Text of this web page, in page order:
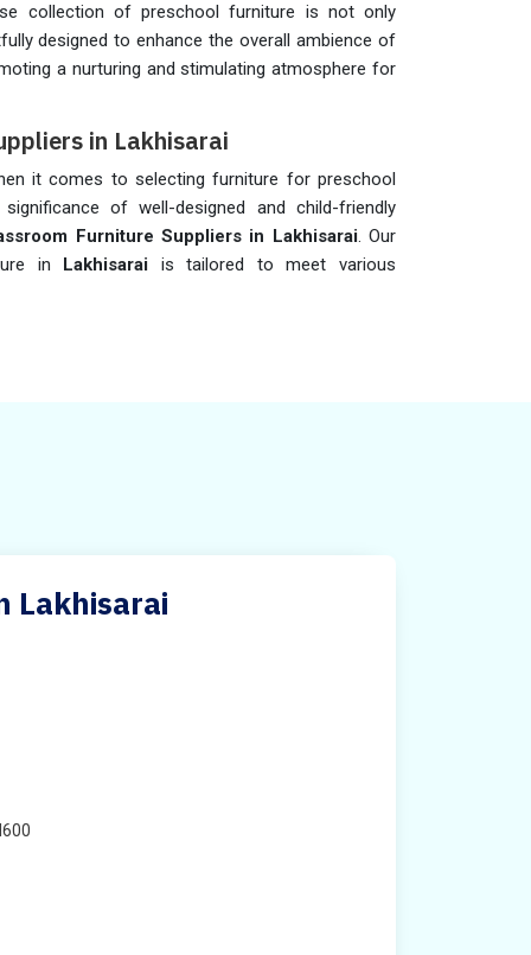
collection of preschool furniture is not only
designed to enhance the overall ambience of
a nurturing and stimulating atmosphere for
in Lakhisarai
it comes to selecting furniture for preschool
of well-designed and child-friendly
Furniture Suppliers in Lakhisarai. Our
in Lakhisarai is tailored to meet various
Lakhisarai